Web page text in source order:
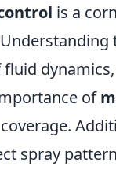
is a
of
spray